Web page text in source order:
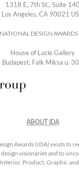
1318 E, 7th St., Suite 140
Los Angeles, CA 90021
DESIGN
House of Lucie Gallery
Falk Miksa u.
ABOUT IDA
Awards (IDA) exists to
visionaries and to
Product, Graphic and